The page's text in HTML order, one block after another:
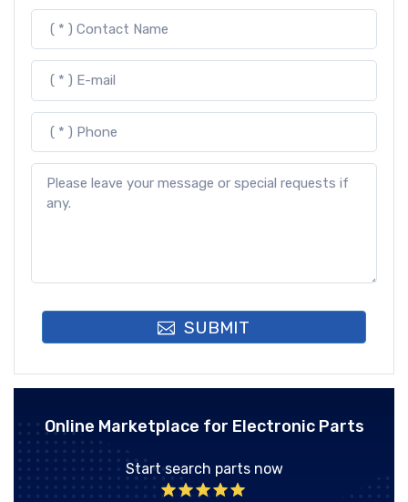
SUBMIT
Online Marketplace for Electronic Parts
Start search parts now